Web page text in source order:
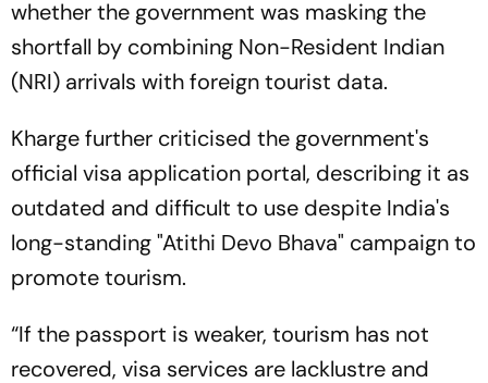
whether the government was masking the
shortfall by combining Non-Resident Indian
(NRI) arrivals with foreign tourist data.
Kharge further criticised the government's
official visa application portal, describing it as
outdated and difficult to use despite India's
long-standing "Atithi Devo Bhava" campaign to
promote tourism.
“If the passport is weaker, tourism has not
recovered, visa services are lacklustre and